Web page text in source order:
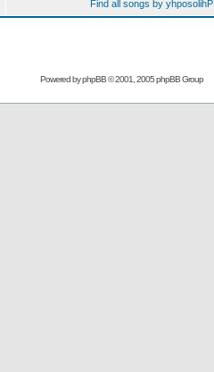
Find all songs by yhposolihP
Powered byphpBB© 2001, 2005 phpBB Group